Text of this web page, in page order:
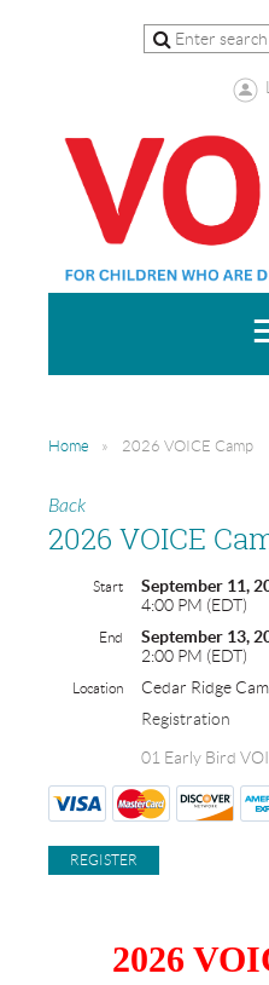
Home 2026 VOICE Camp
Back
2026 VOICE
Start
September 11,
4:00 PM (EDT)
End
September 13,
2:00 PM (EDT)
Location
Cedar Ridge
Registration
01 Early Bird
2026